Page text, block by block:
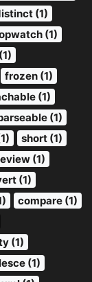
(1)
(1)
frozen (1)
(1)
(1)
short (1)
(1)
(1)
compare (1)
(1)
(1)